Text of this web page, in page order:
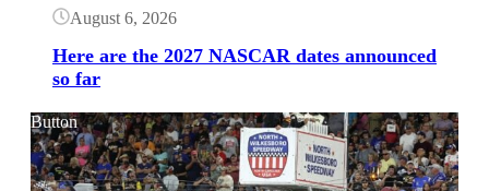
August 6, 2026
Here are the 2027 NASCAR dates announced
so far
Button